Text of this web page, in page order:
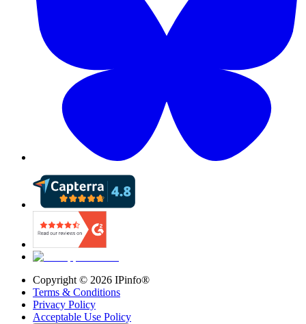
Copyright © 2026 IPinfo®
Terms & Conditions
Privacy Policy
Acceptable Use Policy